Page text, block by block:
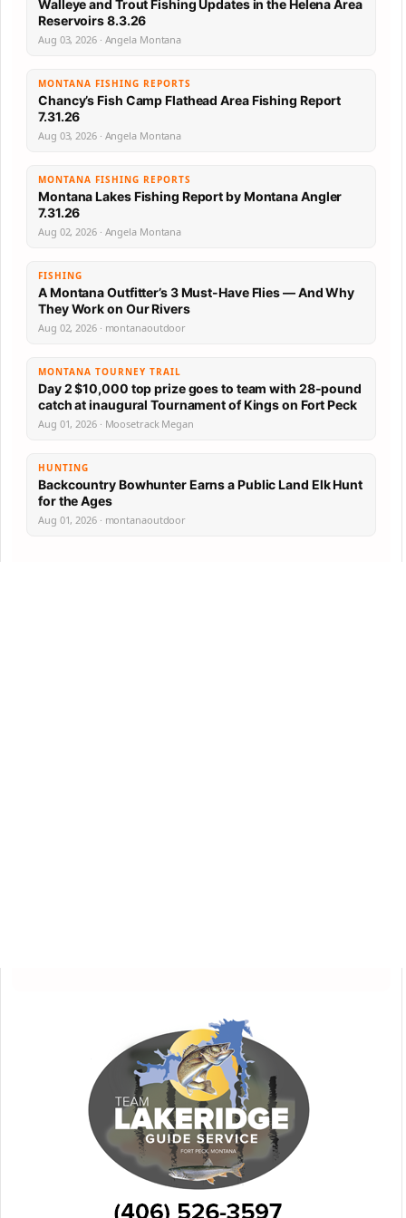
Walleye and Trout Fishing Updates in the Helena Area
Reservoirs 8.3.26
Aug 03, 2026 · Angela Montana
MONTANA FISHING REPORTS
Chancy’s Fish Camp Flathead Area Fishing Report
7.31.26
Aug 03, 2026 · Angela Montana
MONTANA FISHING REPORTS
Montana Lakes Fishing Report by Montana Angler
7.31.26
Aug 02, 2026 · Angela Montana
FISHING
A Montana Outfitter’s 3 Must-Have Flies — And Why
They Work on Our Rivers
Aug 02, 2026 · montanaoutdoor
MONTANA TOURNEY TRAIL
Day 2 $10,000 top prize goes to team with 28-pound
catch at inaugural Tournament of Kings on Fort Peck
Aug 01, 2026 · Moosetrack Megan
HUNTING
Backcountry Bowhunter Earns a Public Land Elk Hunt
for the Ages
Aug 01, 2026 · montanaoutdoor